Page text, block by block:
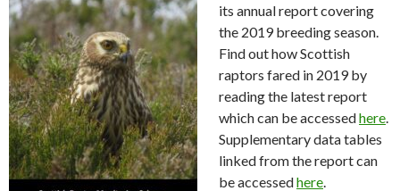
its annual report covering
the 2019 breeding season.
Find out how Scottish
raptors fared in 2019 by
reading the latest report
which can be accessedhere.
Supplementary data tables
linked from the report can
be accessedhere.